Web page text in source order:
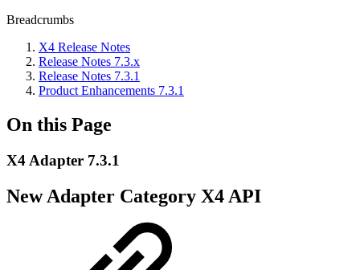
Breadcrumbs
X4 Release Notes
Release Notes 7.3.x
Release Notes 7.3.1
Product Enhancements 7.3.1
On this Page
X4 Adapter 7.3.1
New Adapter Category X4 API